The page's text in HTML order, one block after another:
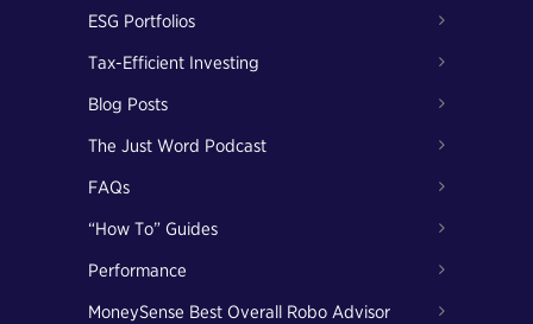
ESG Portfolios
Tax-Efficient Investing
Blog Posts
The Just Word Podcast
FAQs
“How To” Guides
Performance
MoneySense Best Overall Robo Advisor